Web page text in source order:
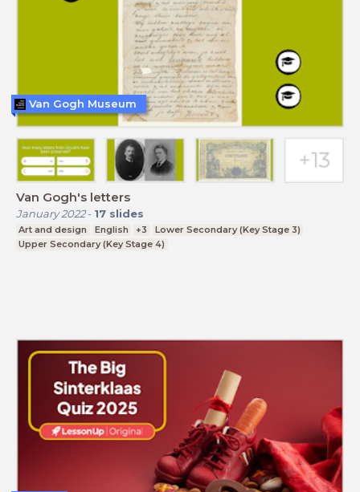
Van Gogh's letters
January 2022- 17 slides
Art and design English +3
Lower Secondary (Key Stage 3)
Upper Secondary (Key Stage 4)
Van Gogh Museum